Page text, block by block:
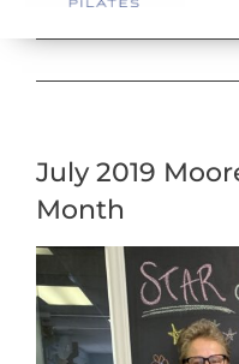
ABOUT
PILATES
CONTACT
July 2019
Month
Larger
Image